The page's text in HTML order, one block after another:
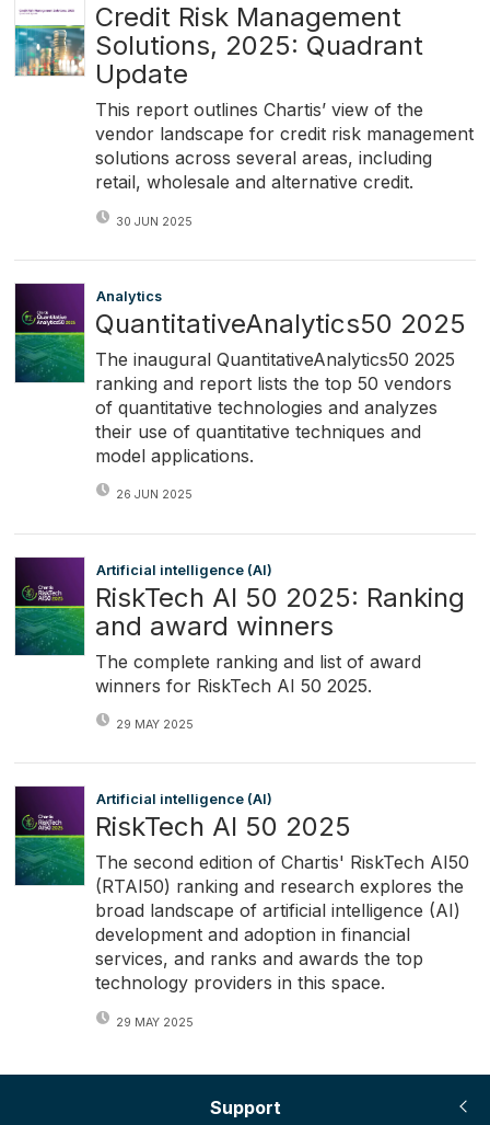
Credit Risk Management
Solutions, 2025: Quadrant
Update
This report outlines Chartis’ view of the
vendor landscape for credit risk management
solutions across several areas, including
retail, wholesale and alternative credit.
30 JUN 2025
Analytics
QuantitativeAnalytics50 2025
The inaugural QuantitativeAnalytics50 2025
ranking and report lists the top 50 vendors
of quantitative technologies and analyzes
their use of quantitative techniques and
model applications.
26 JUN 2025
Artificial intelligence (AI)
RiskTech AI 50 2025: Ranking
and award winners
The complete ranking and list of award
winners for RiskTech AI 50 2025.
29 MAY 2025
Artificial intelligence (AI)
RiskTech AI 50 2025
The second edition of Chartis' RiskTech AI50
(RTAI50) ranking and research explores the
broad landscape of artificial intelligence (AI)
development and adoption in financial
services, and ranks and awards the top
technology providers in this space.
29 MAY 2025
Support